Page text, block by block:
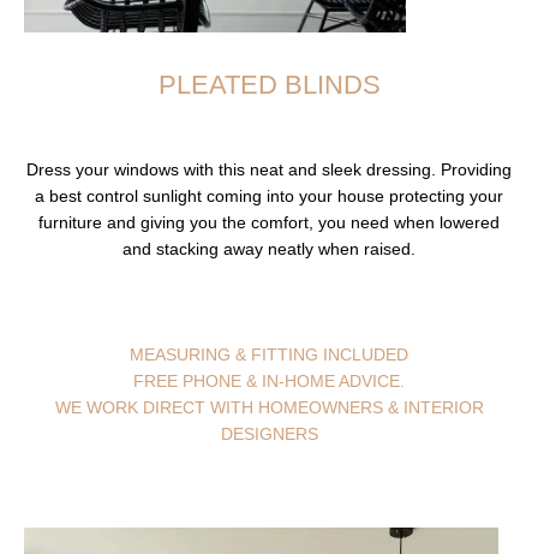
PLEATED BLINDS
Dress your windows with this neat and sleek dressing. Providing
a best control sunlight coming into your house protecting your
furniture and giving you the comfort, you need when lowered
and stacking away neatly when raised.
MEASURING & FITTING INCLUDED
FREE PHONE & IN-HOME ADVICE.
WE WORK DIRECT WITH HOMEOWNERS & INTERIOR
DESIGNERS